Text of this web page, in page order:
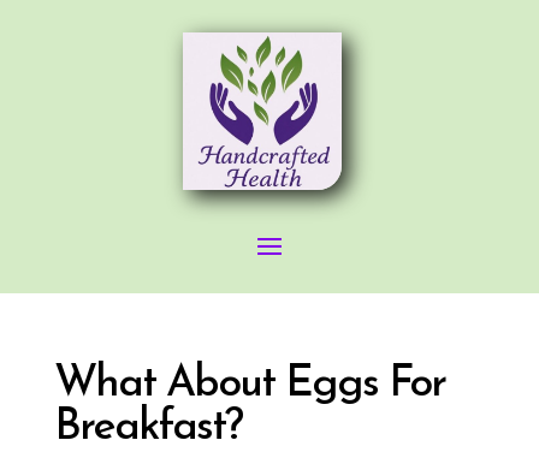
What About Eggs For
Breakfast?